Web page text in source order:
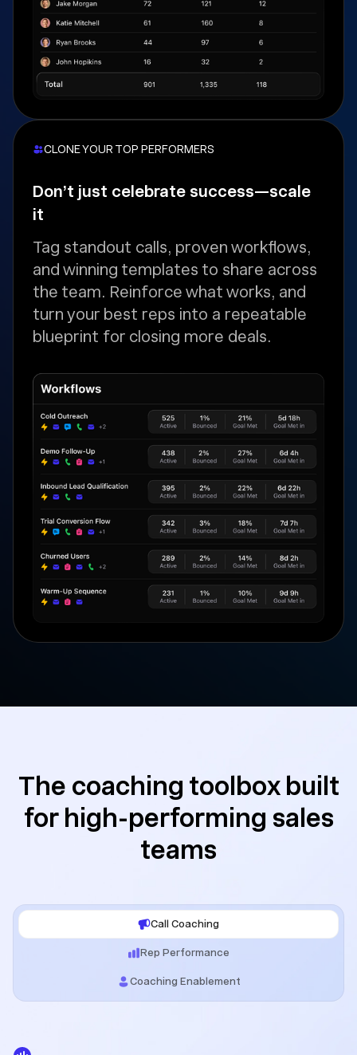
CLONE YOUR TOP PERFORMERS
Don’t just celebrate success—scale
it
Tag standout calls, proven workflows,
and winning templates to share across
the team. Reinforce what works, and
turn your best reps into a repeatable
blueprint for closing more deals.
The coaching toolbox built
for high-performing sales
teams
Call Coaching
Rep Performance
Coaching Enablement